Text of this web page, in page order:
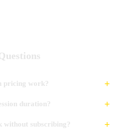
pricing work?
duration?
subscribing?